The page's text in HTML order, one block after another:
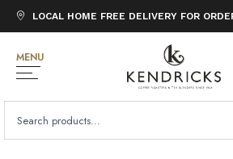
LOCAL HOME FREE DELIVERY FOR
MENU
SEARCH
FOR: